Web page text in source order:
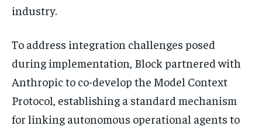
industry.
To address integration challenges posed
during implementation, Block partnered with
Anthropic to co-develop the Model Context
Protocol, establishing a standard mechanism
for linking autonomous operational agents to